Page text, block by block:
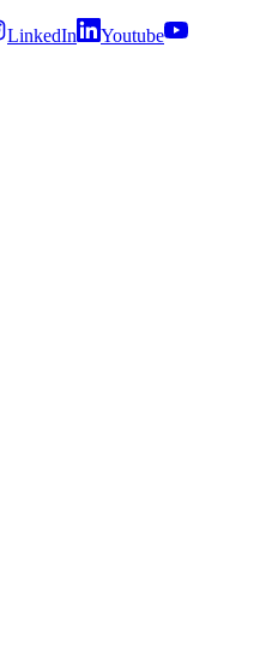
LinkedIn
Youtube